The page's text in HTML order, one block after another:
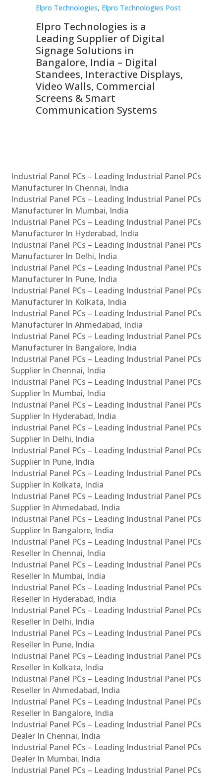
Elpro Technologies, Elpro Technologies Post
Elpro Technologies is a
Leading Supplier of Digital
Signage Solutions in
Bangalore, India – Digital
Standees, Interactive Displays,
Video Walls, Commercial
Screens & Smart
Communication Systems
Industrial Panel PCs – Leading Industrial Panel PCs
Manufacturer In Chennai, India
Industrial Panel PCs – Leading Industrial Panel PCs
Manufacturer In Mumbai, India
Industrial Panel PCs – Leading Industrial Panel PCs
Manufacturer In Hyderabad, India
Industrial Panel PCs – Leading Industrial Panel PCs
Manufacturer In Delhi, India
Industrial Panel PCs – Leading Industrial Panel PCs
Manufacturer In Pune, India
Industrial Panel PCs – Leading Industrial Panel PCs
Manufacturer In Kolkata, India
Industrial Panel PCs – Leading Industrial Panel PCs
Manufacturer In Ahmedabad, India
Industrial Panel PCs – Leading Industrial Panel PCs
Manufacturer In Bangalore, India
Industrial Panel PCs – Leading Industrial Panel PCs
Supplier In Chennai, India
Industrial Panel PCs – Leading Industrial Panel PCs
Supplier In Mumbai, India
Industrial Panel PCs – Leading Industrial Panel PCs
Supplier In Hyderabad, India
Industrial Panel PCs – Leading Industrial Panel PCs
Supplier In Delhi, India
Industrial Panel PCs – Leading Industrial Panel PCs
Supplier In Pune, India
Industrial Panel PCs – Leading Industrial Panel PCs
Supplier In Kolkata, India
Industrial Panel PCs – Leading Industrial Panel PCs
Supplier In Ahmedabad, India
Industrial Panel PCs – Leading Industrial Panel PCs
Supplier In Bangalore, India
Industrial Panel PCs – Leading Industrial Panel PCs
Reseller In Chennai, India
Industrial Panel PCs – Leading Industrial Panel PCs
Reseller In Mumbai, India
Industrial Panel PCs – Leading Industrial Panel PCs
Reseller In Hyderabad, India
Industrial Panel PCs – Leading Industrial Panel PCs
Reseller In Delhi, India
Industrial Panel PCs – Leading Industrial Panel PCs
Reseller In Pune, India
Industrial Panel PCs – Leading Industrial Panel PCs
Reseller In Kolkata, India
Industrial Panel PCs – Leading Industrial Panel PCs
Reseller In Ahmedabad, India
Industrial Panel PCs – Leading Industrial Panel PCs
Reseller In Bangalore, India
Industrial Panel PCs – Leading Industrial Panel PCs
Dealer In Chennai, India
Industrial Panel PCs – Leading Industrial Panel PCs
Dealer In Mumbai, India
Industrial Panel PCs – Leading Industrial Panel PCs